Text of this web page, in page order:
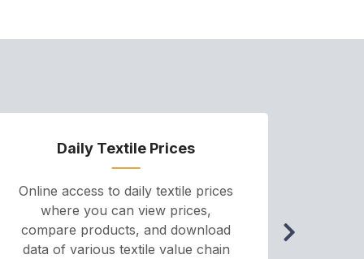
Daily Textile Prices
Online access to daily textile prices
where you can view prices,
compare products, and download
data of various textile value chain